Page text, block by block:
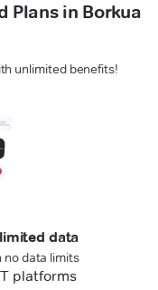
Plans in Borkua
unlimited benefits!
data
no data limits